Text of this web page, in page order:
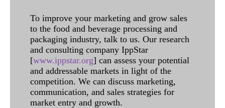
To improve your marketing and grow sales
to the food and beverage processing and
packaging industry, talk to us. Our research
and consulting company IppStar
[www.ippstar.org] can assess your potential
and addressable markets in light of the
competition. We can discuss marketing,
communication, and sales strategies for
market entry and growth.